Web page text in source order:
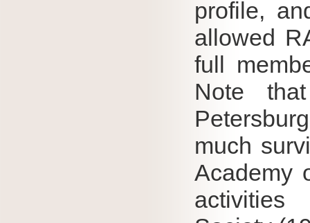
profile,
allowed
full
Note
much
Academy
activities